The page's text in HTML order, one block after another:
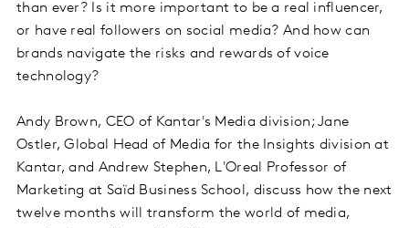
than ever? Is it more important to be a real influencer,
or have real followers on social media? And how can
brands navigate the risks and rewards of voice
technology?
Andy Brown, CEO of Kantar's Media division; Jane
Ostler, Global Head of Media for the Insights division at
Kantar, and Andrew Stephen, L'Oreal Professor of
Marketing at Saïd Business School, discuss how the next
twelve months will transform the world of media,